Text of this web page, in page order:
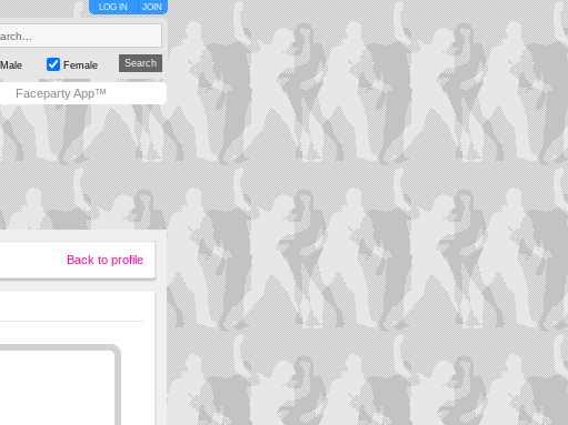
LOG IN JOIN
Male Female
Faceparty App™
Back to profile